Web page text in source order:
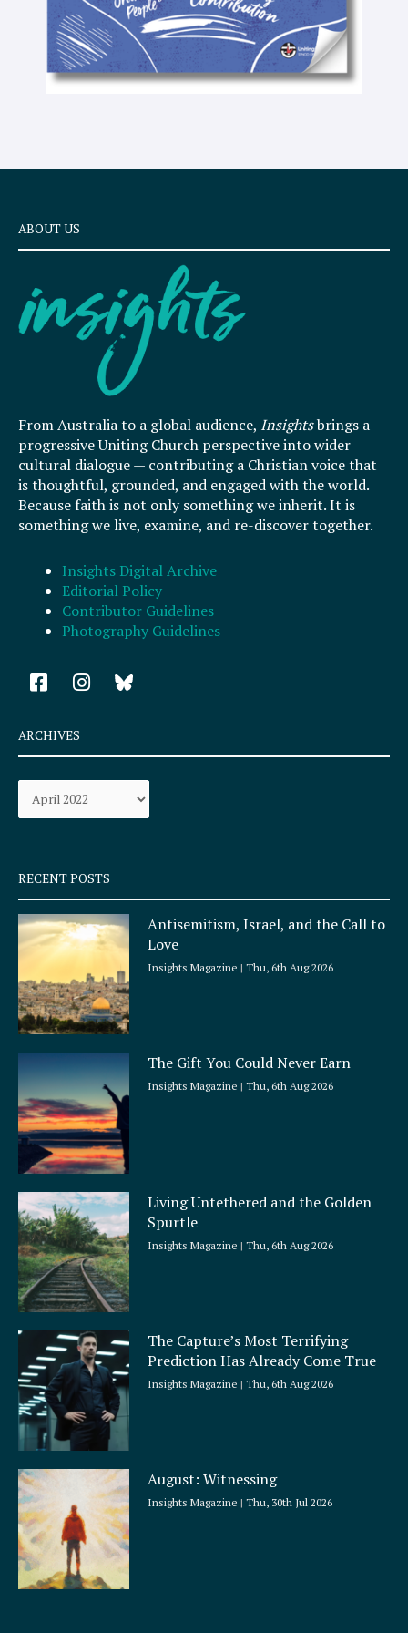
ABOUT US
From Australia to a global audience, Insightsbrings a
progressive Uniting Church perspective into wider
cultural dialogue — contributing a Christian voice that
is thoughtful, grounded, and engaged with the world.
Because faith is not only something we inherit. It is
something we live, examine, and re-discover together.
Insights Digital Archive
Editorial Policy
Contributor Guidelines
Photography Guidelines
F
a
e
b
o
k
q
u
a
r
e
I
n
a
r
a
ARCHIVES
Archives
RECENT POSTS
Antisemitism, Israel, and the Call to
Love
Insights Magazine Thu, 6th Aug 2026
The Gift You Could Never Earn
Insights Magazine Thu, 6th Aug 2026
Living Untethered and the Golden
Spurtle
Insights Magazine Thu, 6th Aug 2026
The Capture’s Most Terrifying
Prediction Has Already Come True
Insights Magazine Thu, 6th Aug 2026
August: Witnessing
Insights Magazine Thu, 30th Jul 2026